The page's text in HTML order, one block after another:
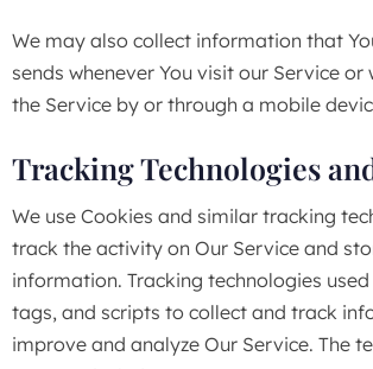
We may also collect information that
sends whenever You visit our Service or
the Service by or through a mobile
Tracking Technologies
We use Cookies and similar tracking
track the activity on Our Service and
information. Tracking technologies
tags, and scripts to collect and track
improve and analyze Our Service. The